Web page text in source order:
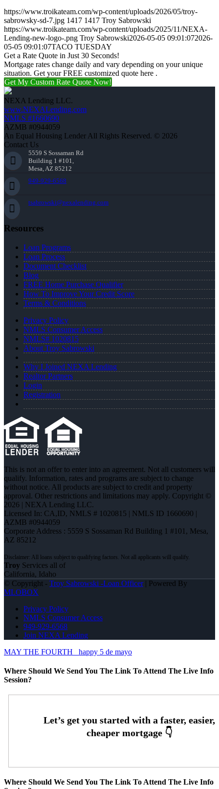
https://www.troikateam.com/wp-content/uploads/2026/05/troy-
sabrowsky-sd-7.jpg 1417 1417 Troy Sabrowski
https://www.troikateam.com/wp-content/uploads/2025/11/NEXA-
Lending-new-logo-.png Troy Sabrowski2026-05-05 09:01:072026-
05-05 09:01:07TACO TUESDAY
Get a Rate Quote in Just 30 Seconds!
Mortgage rates change daily and vary depending on your unique
situation. Get your FREE customized quote here .
Get My Custom Rate Quote Now!
NEXA Lending LLC.
www.NEXALending.com
NMLS #1660690
AZMB #0944059
An Equal Housing Lender All Rights Reserved. © 2026
Contact Us
5559 S Sossaman Rd
Building 1 #101,
Mesa, AZ 85212
949-929-6568
tsabrowski@nexalending.com
Resources
Loan Programs
Loan Process
Document Checklist
Blog
FREE Home Purchase Qualifier
How To Improve Your Credit Score
Terms & Conditions
Privacy Policy
NMLS Consumer Access
NMLS# 1020815
About Troy Sabrowski
Why I Joined NEXA Lending
Realtor Partners
Login
Registration
This is not an offer to enter into an agreement. Not all customers will
qualify. Information, rates and programs are subject to change
without notice. All products are subject to credit and property
approval. Other restrictions and limitations may apply. Copyright ©
2026 | NEXA Lending LLC.
Licensed In: CA,ID, NMLS # 1020815 | NMLS ID 1660690 |
AZMB #0944059
Corporate Address : 5559 S Sossaman Rd Building 1 #101, Mesa,
AZ 85212
Troy Services all of
California, Idaho
© Copyright - Troy Sabrowski -Loan Officer| Powered By
MLOBOX
Privacy Policy
NMLS Consumer Access
949-929-6568
Join NEXA Lending
MAY THE FOURTH
happy 5 de mayo
Where Should We Send You The Link To Attend The Live Info
Session?
Where Should We Send You The Link To Attend The Live Info